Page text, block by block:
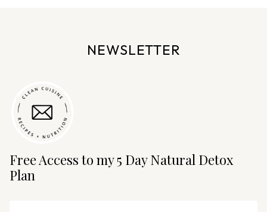
a
o
NEWSLETTER
Free Access to my 5 Day Natural Detox
Plan